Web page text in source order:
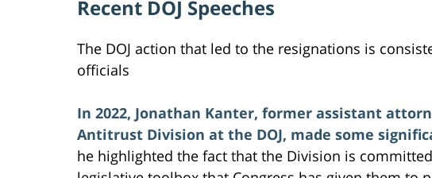
Recent DOJ Speeches
The DOJ action that led to the resignations is
officials
In 2022, Jonathan Kanter, former assistant
Antitrust Division at the DOJ, made some
he highlighted the fact that the Division is